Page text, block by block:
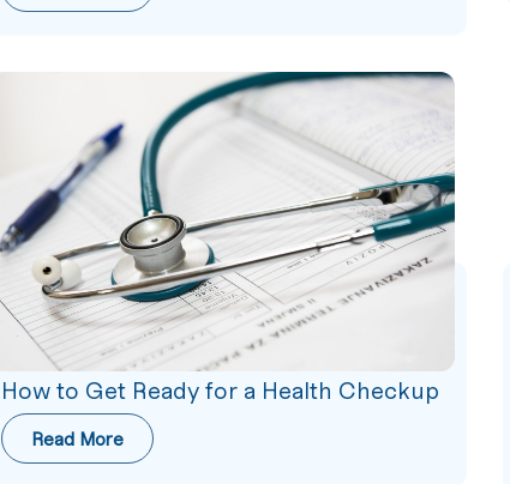
How to Get Ready for a Health Checkup
Read More